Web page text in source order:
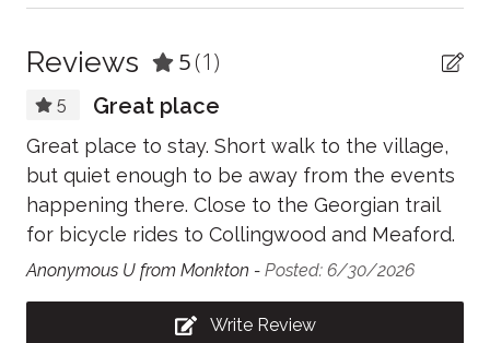
Carbon Monoxide Detector
Clothing storage
Contactless Check-In/Out
Cooking basics
Dining table
Reviews 5(1)
5 Great place
Great place to stay. Short walk to the village,
but quiet enough to be away from the events
happening there. Close to the Georgian trail
for bicycle rides to Collingwood and Meaford.
Anonymous U from Monkton - Posted: 6/30/2026
Write Review